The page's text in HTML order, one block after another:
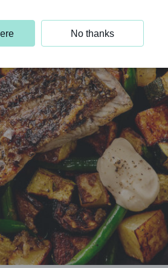
No thanks